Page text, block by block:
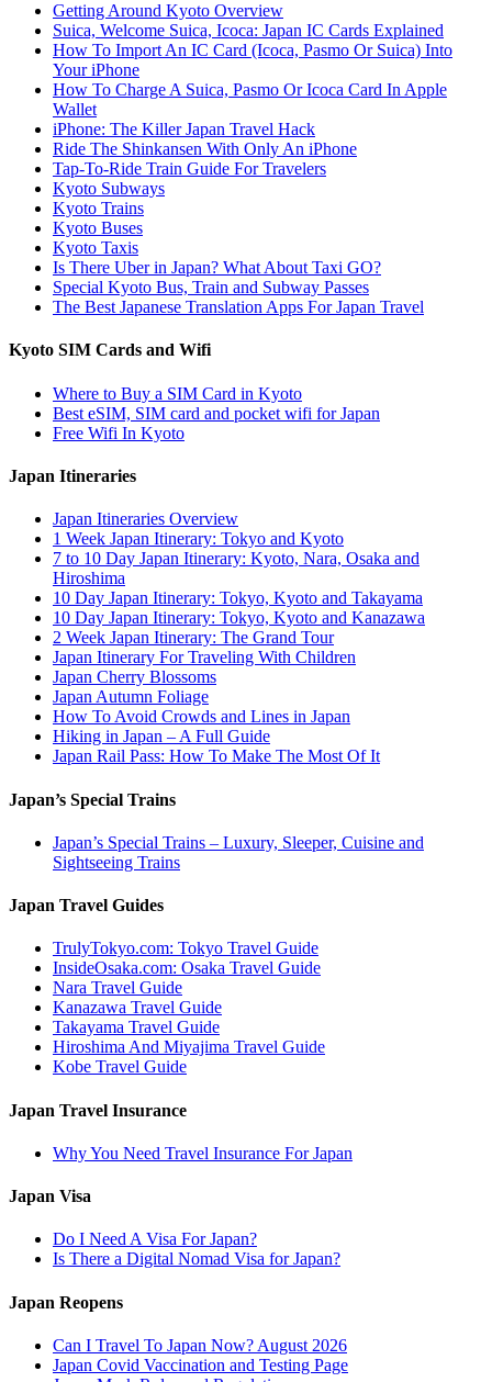
Getting Around Kyoto Overview
Suica, Welcome Suica, Icoca: Japan IC Cards Explained
How To Import An IC Card (Icoca, Pasmo Or Suica) Into
Your iPhone
How To Charge A Suica, Pasmo Or Icoca Card In Apple
Wallet
iPhone: The Killer Japan Travel Hack
Ride The Shinkansen With Only An iPhone
Tap-To-Ride Train Guide For Travelers
Kyoto Subways
Kyoto Trains
Kyoto Buses
Kyoto Taxis
Is There Uber in Japan? What About Taxi GO?
Special Kyoto Bus, Train and Subway Passes
The Best Japanese Translation Apps For Japan Travel
Kyoto SIM Cards and Wifi
Where to Buy a SIM Card in Kyoto
Best eSIM, SIM card and pocket wifi for Japan
Free Wifi In Kyoto
Japan Itineraries
Japan Itineraries Overview
1 Week Japan Itinerary: Tokyo and Kyoto
7 to 10 Day Japan Itinerary: Kyoto, Nara, Osaka and
Hiroshima
10 Day Japan Itinerary: Tokyo, Kyoto and Takayama
10 Day Japan Itinerary: Tokyo, Kyoto and Kanazawa
2 Week Japan Itinerary: The Grand Tour
Japan Itinerary For Traveling With Children
Japan Cherry Blossoms
Japan Autumn Foliage
How To Avoid Crowds and Lines in Japan
Hiking in Japan – A Full Guide
Japan Rail Pass: How To Make The Most Of It
Japan’s Special Trains
Japan’s Special Trains – Luxury, Sleeper, Cuisine and
Sightseeing Trains
Japan Travel Guides
TrulyTokyo.com: Tokyo Travel Guide
InsideOsaka.com: Osaka Travel Guide
Nara Travel Guide
Kanazawa Travel Guide
Takayama Travel Guide
Hiroshima And Miyajima Travel Guide
Kobe Travel Guide
Japan Travel Insurance
Why You Need Travel Insurance For Japan
Japan Visa
Do I Need A Visa For Japan?
Is There a Digital Nomad Visa for Japan?
Japan Reopens
Can I Travel To Japan Now? August 2026
Japan Covid Vaccination and Testing Page